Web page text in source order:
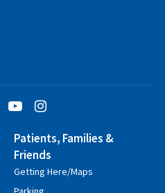
Patients, Families &
Friends
Getting Here/Maps